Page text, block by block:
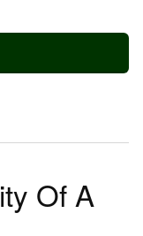
Of A